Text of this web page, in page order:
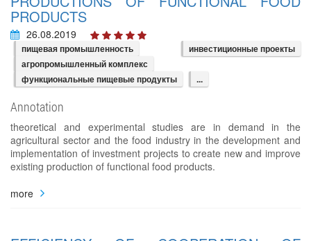
PRODUCTS
26.08.2019
пищевая промышленность
инвестиционные проекты
агропромышленный комплекс
функциональные пищевые продукты
...
Annotation
theoretical and experimental studies are in demand in the
agricultural sector and the food industry in the development and
implementation of investment projects to create new and improve
existing production of functional food products.
more